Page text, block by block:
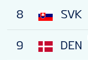
8
SVK
9
DEN